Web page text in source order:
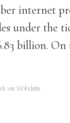
internet
under the
billion.
via Wikidata.